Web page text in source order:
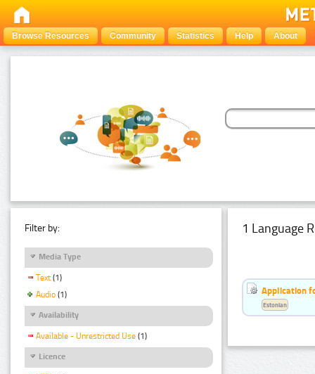
Browse Resources Community Statistics Help About
Filter by:
Media Type
Text (1)
Audio (1)
Availability
Available - Unrestricted Use (1)
Licence
1 Language
Application
Estonian